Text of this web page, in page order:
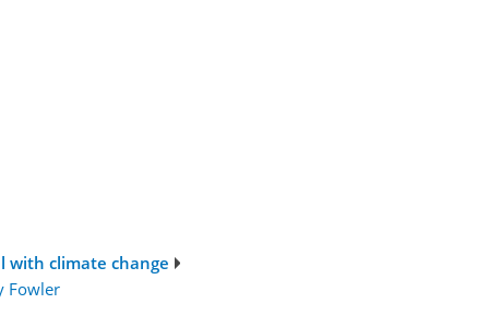
with climate change
Fowler